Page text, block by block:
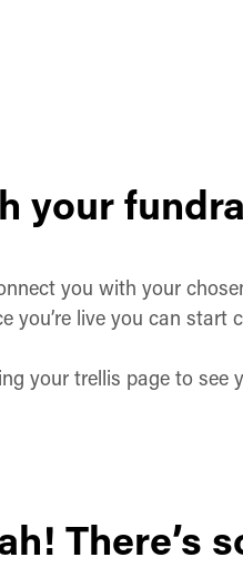
your
you with your
you’re live you can
your trellis page to
There’s